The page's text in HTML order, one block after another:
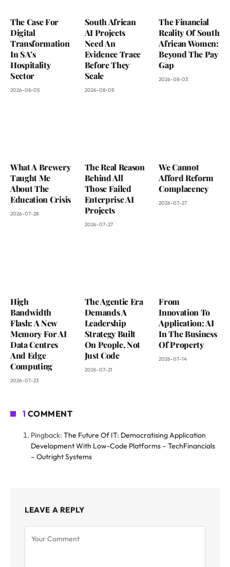
The Case For
Digital
Transformation
In SA’s
Hospitality
Sector
2026-08-05
South African
AI Projects
Need An
Evidence Trace
Before They
Scale
2026-08-05
The Financial
Reality Of South
African Women:
Beyond The Pay
Gap
2026-08-03
What A Brewery
Taught Me
About The
Education Crisis
2026-07-28
The Real Reason
Behind All
Those Failed
Enterprise AI
Projects
2026-07-27
We Cannot
Afford Reform
Complacency
2026-07-27
High
Bandwidth
Flash: A New
Memory For AI
Data Centres
And Edge
Computing
2026-07-23
The Agentic Era
Demands A
Leadership
Strategy Built
On People, Not
Just Code
2026-07-21
From
Innovation To
Application: AI
In The Business
Of Property
2026-07-14
1 COMMENT
Pingback: The Future Of IT: Democratising Application
Development With Low-Code Platforms – TechFinancials
– Outright Systems
LEAVE A REPLY